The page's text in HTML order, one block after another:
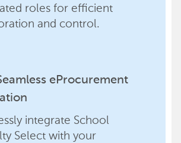
roles for efficient
and control.
eProcurement
integrate School
Select with your